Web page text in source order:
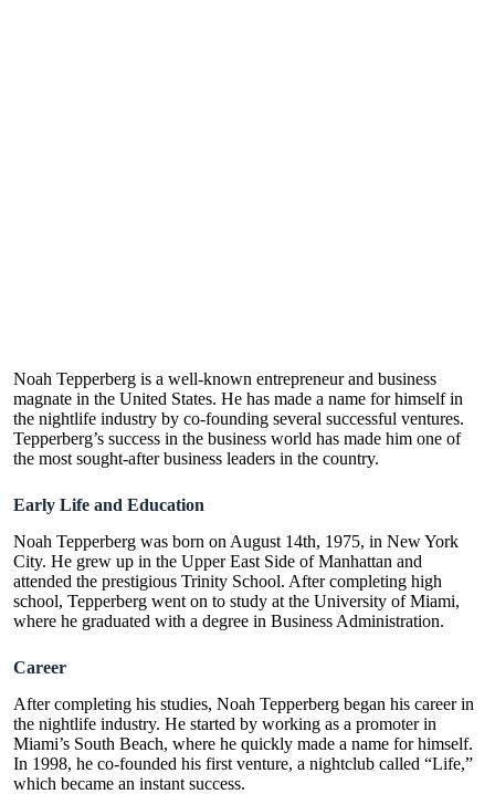
Noah Tepperberg is a well-known entrepreneur and business
magnate in the United States. He has made a name for himself in
the nightlife industry by co-founding several successful ventures.
Tepperberg’s success in the business world has made him one of
the most sought-after business leaders in the country.
Early Life and Education
Noah Tepperberg was born on August 14th, 1975, in New York
City. He grew up in the Upper East Side of Manhattan and
attended the prestigious Trinity School. After completing high
school, Tepperberg went on to study at the University of Miami,
where he graduated with a degree in Business Administration.
Career
After completing his studies, Noah Tepperberg began his career in
the nightlife industry. He started by working as a promoter in
Miami’s South Beach, where he quickly made a name for himself.
In 1998, he co-founded his first venture, a nightclub called “Life,”
which became an instant success.